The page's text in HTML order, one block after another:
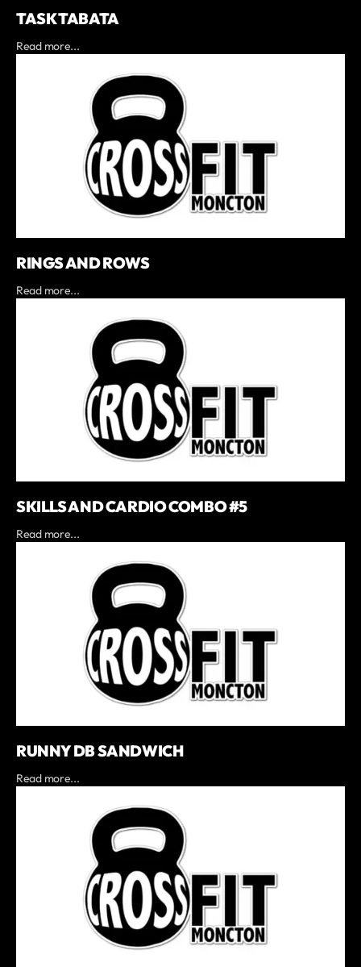
TASK TABATA
Read more...
RINGS AND ROWS
Read more...
SKILLS AND CARDIO COMBO #5
Read more...
RUNNY DB SANDWICH
Read more...